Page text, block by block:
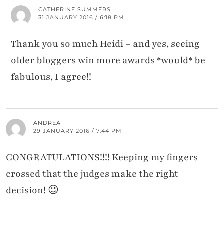
CATHERINE SUMMERS
31 JANUARY 2016 / 6:18 PM
Thank you so much Heidi – and yes, seeing
older bloggers win more awards *would* be
fabulous, I agree!!
ANDREA
29 JANUARY 2016 / 7:44 PM
CONGRATULATIONS!!!! Keeping my fingers
crossed that the judges make the right
decision! 😉